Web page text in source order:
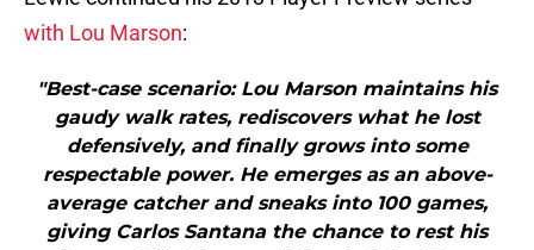
with Lou Marson:
"Best-case scenario: Lou Marson maintains his
gaudy walk rates, rediscovers what he lost
defensively, and finally grows into some
respectable power. He emerges as an above-
average catcher and sneaks into 100 games,
giving Carlos Santana the chance to rest his